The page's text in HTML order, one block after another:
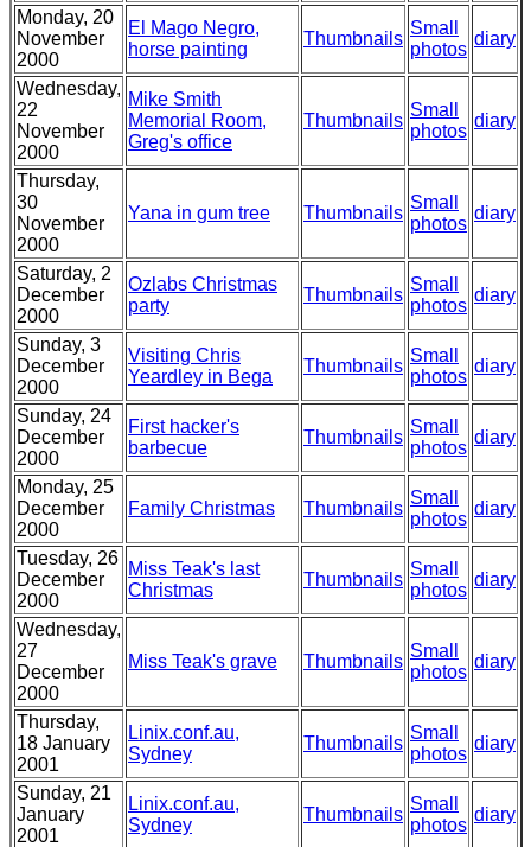
Monday, 20
November
2000
El Mago Negro,
horse painting
Thumbnails
Small
photos
diary
Wednesday,
22
November
2000
Mike Smith
Memorial Room,
Greg's office
Thumbnails
Small
photos
diary
Thursday,
30
November
2000
Yana in gum tree Thumbnails
Small
photos
diary
Saturday, 2
December
2000
Ozlabs Christmas
party
Thumbnails
Small
photos
diary
Sunday, 3
December
2000
Visiting Chris
Yeardley in Bega
Thumbnails
Small
photos
diary
Sunday, 24
December
2000
First hacker's
barbecue
Thumbnails
Small
photos
diary
Monday, 25
December
2000
Family Christmas Thumbnails
Small
photos
diary
Tuesday, 26
December
2000
Miss Teak's last
Christmas
Thumbnails
Small
photos
diary
Wednesday,
27
December
2000
Miss Teak's grave Thumbnails
Small
photos
diary
Thursday,
18 January
2001
Linix.conf.au,
Sydney
Thumbnails
Small
photos
diary
Sunday, 21
January
2001
Linix.conf.au,
Sydney
Thumbnails
Small
photos
diary